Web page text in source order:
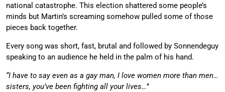
national catastrophe. This election shattered some people’s
minds but Martin’s screaming somehow pulled some of those
pieces back together.
Every song was short, fast, brutal and followed by Sonnendeguy
speaking to an audience he held in the palm of his hand.
“I have to say even as a gay man, I love women more than men…
sisters, you’ve been fighting all your lives…”